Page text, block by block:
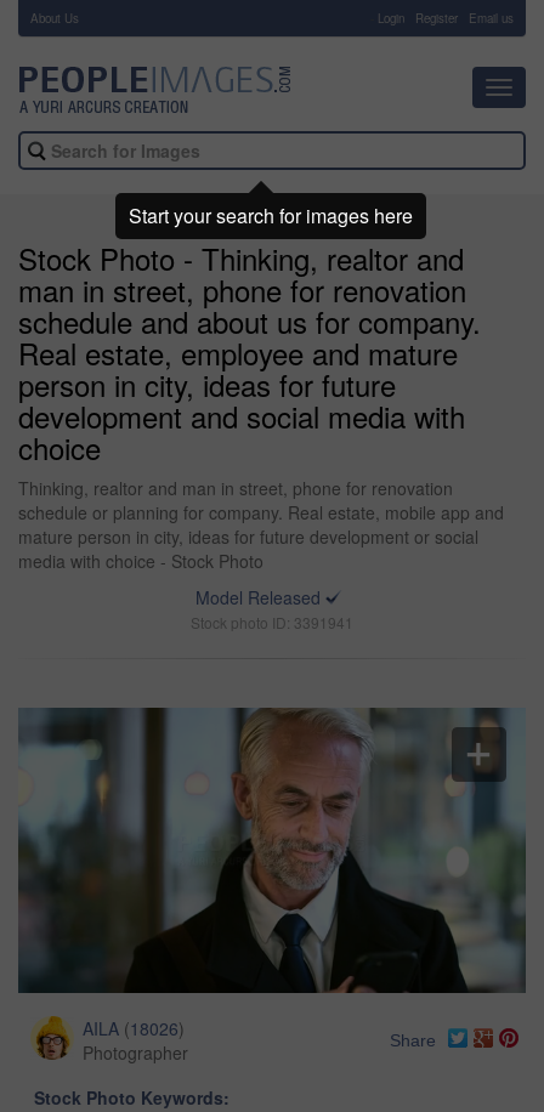
About Us Login Register Email us
Stock Photo - Thinking, realtor and
man in street, phone for renovation
schedule and about us for company.
Real estate, employee and mature
person in city, ideas for future
development and social media with
choice
Thinking, realtor and man in street, phone for renovation
schedule or planning for company. Real estate, mobile app and
mature person in city, ideas for future development or social
media with choice - Stock Photo
Model Released
Stock photo ID: 3391941
AILA (18026)
Photographer
Share
Stock Photo Keywords:
Start your search for images here